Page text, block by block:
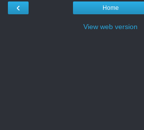
‹ Home
View web version